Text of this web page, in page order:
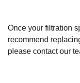
Once your filtration
recommend
please contact our